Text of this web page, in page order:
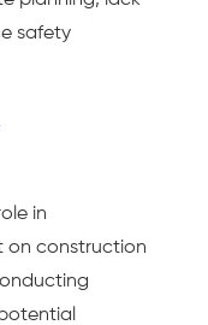
safety
in
on construction